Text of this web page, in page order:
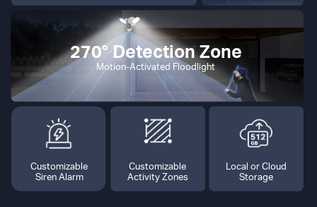
270° Detection Zone
Motion-Activated Floodlight
Customizable
Siren Alarm
Customizable
Activity Zones
Local or Cloud
Storage